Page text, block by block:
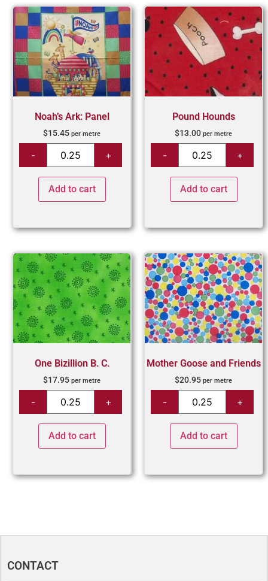
Noah’s Ark: Panel
$15.45 per metre
Add to cart
Pound Hounds
$13.00 per metre
Add to cart
One Bizillion B. C.
$17.95 per metre
Add to cart
Mother Goose and Friends
$20.95 per metre
Add to cart
CONTACT